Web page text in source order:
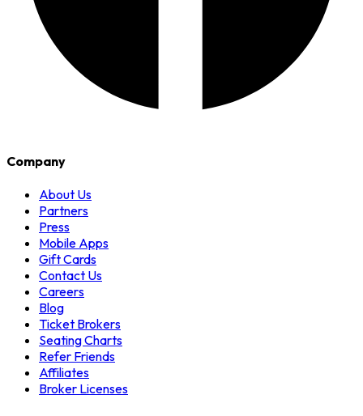
Company
About Us
Partners
Press
Mobile Apps
Gift Cards
Contact Us
Careers
Blog
Ticket Brokers
Seating Charts
Refer Friends
Affiliates
Broker Licenses